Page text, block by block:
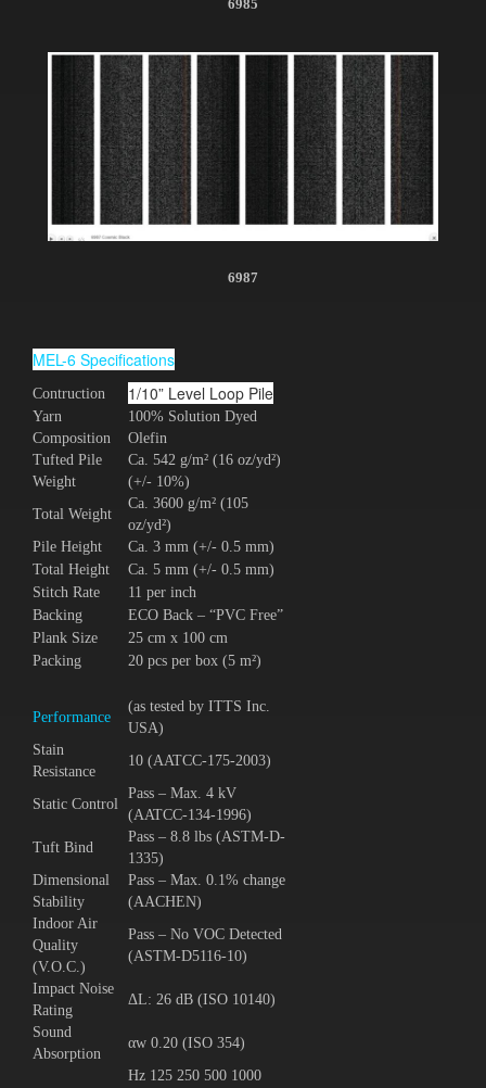
6985
6987
MEL-6 Specifications
Contruction 1/10” Level Loop Pile
Yarn
Composition
100% Solution Dyed
Olefin
Tufted Pile
Weight
Ca. 542 g/m² (16 oz/yd²)
(+/- 10%)
Total Weight
Ca. 3600 g/m² (105
oz/yd²)
Pile Height
Ca. 3 mm (+/- 0.5 mm)
Total Height
Ca. 5 mm (+/- 0.5 mm)
Stitch Rate
11 per inch
Backing
ECO Back – “PVC Free”
Plank Size
25 cm x 100 cm
Packing
20 pcs per box (5 m²)
Performance
(as tested by ITTS Inc.
USA)
Stain
Resistance
10 (AATCC-175-2003)
Static Control
Pass – Max. 4 kV
(AATCC-134-1996)
Tuft Bind
Pass – 8.8 lbs (ASTM-D-
1335)
Dimensional
Stability
Pass – Max. 0.1% change
(AACHEN)
Indoor Air
Quality
(V.O.C.)
Pass – No VOC Detected
(ASTM-D5116-10)
Impact Noise
Rating
ΔL: 26 dB (ISO 10140)
Sound
Absorption
αw 0.20 (ISO 354)
Hz 125 250 500 1000